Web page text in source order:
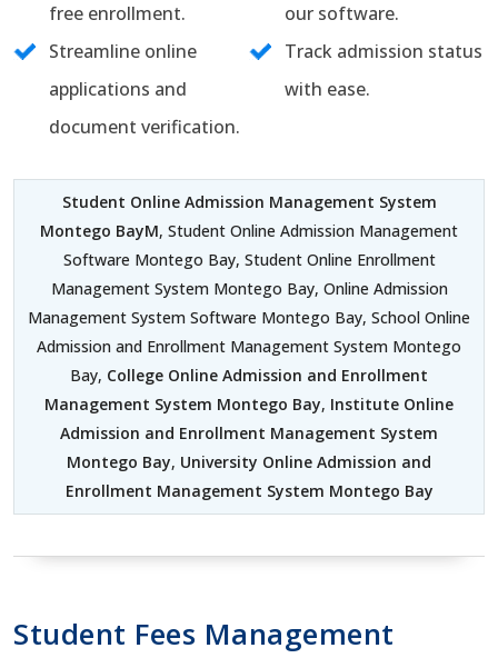
free enrollment.
our software.
Streamline online
applications and
document verification.
Track admission status
with ease.
Student Online Admission Management System
Montego BayM, Student Online Admission Management
Software Montego Bay, Student Online Enrollment
Management System Montego Bay, Online Admission
Management System Software Montego Bay, School Online
Admission and Enrollment Management System Montego
Bay, College Online Admission and Enrollment
Management System Montego Bay, Institute Online
Admission and Enrollment Management System
Montego Bay, University Online Admission and
Enrollment Management System Montego Bay
Student Fees Management